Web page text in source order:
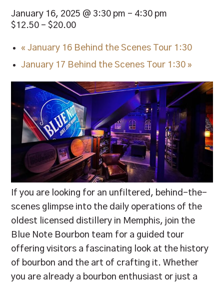
January 16, 2025 @ 3:30 pm - 4:30 pm
$12.50 – $20.00
« January 16 Behind the Scenes Tour 1:30
January 17 Behind the Scenes Tour 1:30 »
If you are looking for an unfiltered, behind-the-
scenes glimpse into the daily operations of the
oldest licensed distillery in Memphis, join the
Blue Note Bourbon team for a guided tour
offering visitors a fascinating look at the history
of bourbon and the art of crafting it. Whether
you are already a bourbon enthusiast or just a